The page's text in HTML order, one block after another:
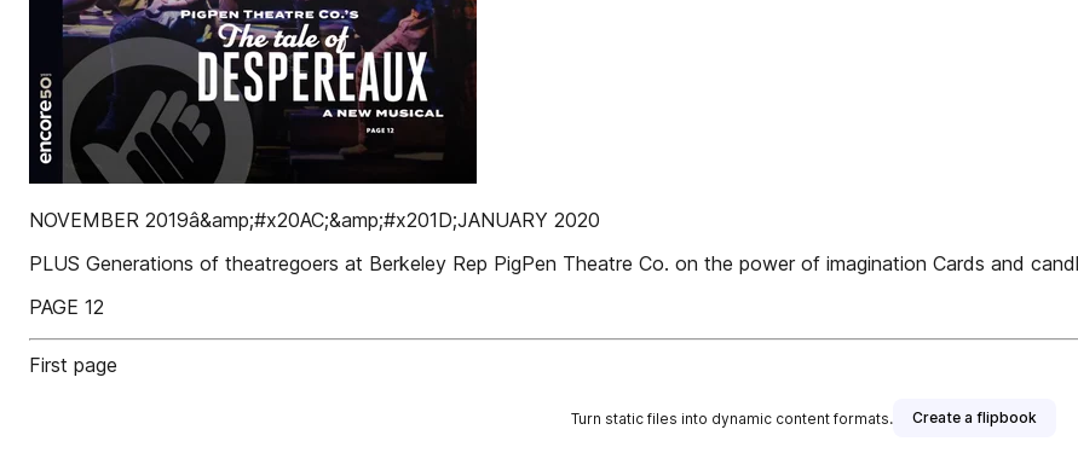
NOVEMBER 2019â&amp;#x20AC;&amp;#x201D;JANUARY 2020
PLUS Generations of theatregoers at Berkeley Rep PigPen Theatre Co. on the power of imagination Cards and
PAGE 12
First page
Turn static files into dynamic content formats. Create a flipbook